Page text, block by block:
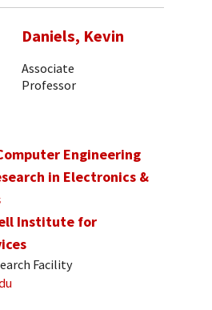
Daniels, Kevin
Associate
Professor
Engineering
in Electronics &
Institute for
Facility